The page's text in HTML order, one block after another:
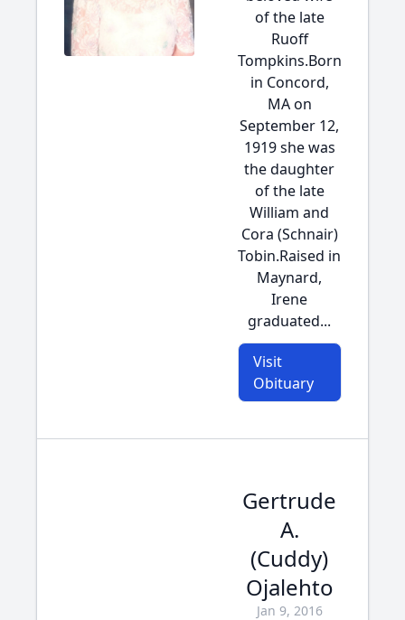
of the late
Ruoff
Tompkins.Born
in Concord,
MA on
September 12,
1919 she was
the daughter
of the late
William and
Cora (Schnair)
Tobin.Raised in
Maynard,
Irene
graduated...
Visit
Obituary
Gertrude
A.
(Cuddy)
Ojalehto
Jan 9, 2016